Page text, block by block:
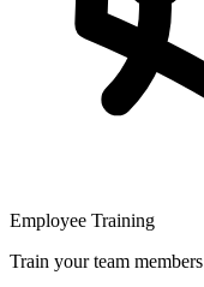
Employee Training
Train your team members